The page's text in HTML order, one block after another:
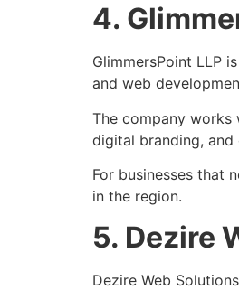
4.
GlimmersPoint LLP
and web
The company works
digital branding,
For businesses that
in the region.
5. Dezire
Dezire Web Solutions